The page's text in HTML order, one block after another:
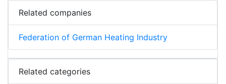
Related companies
Federation of German Heating Industry
Related categories